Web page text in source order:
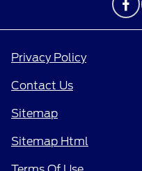
Privacy Policy
Contact Us
Sitemap
Sitemap Html